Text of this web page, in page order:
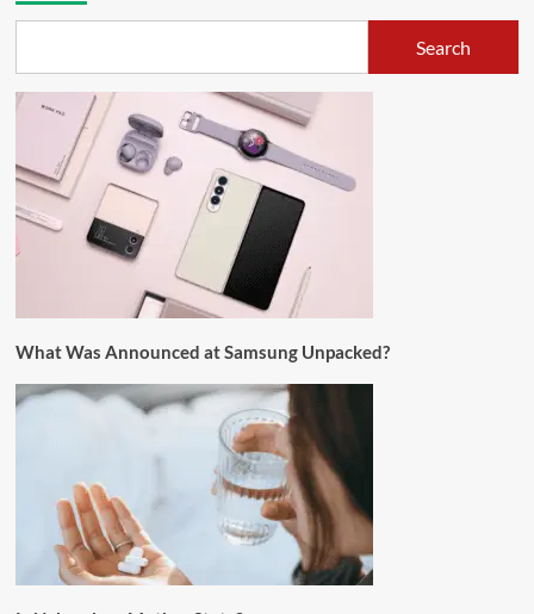
Search
What Was Announced at Samsung Unpacked?